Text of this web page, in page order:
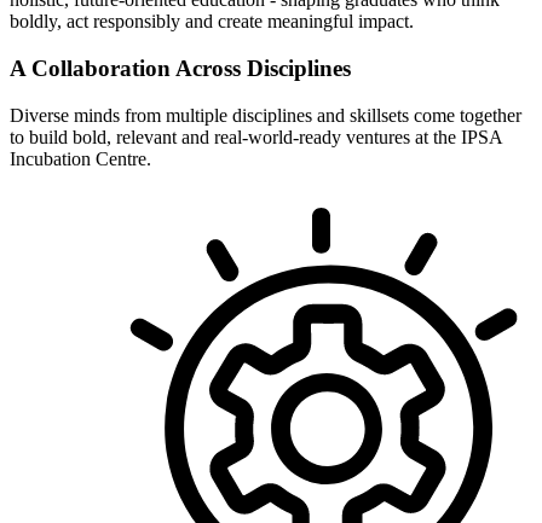
boldly, act responsibly and create meaningful impact.
A Collaboration Across Disciplines
Diverse minds from multiple disciplines and skillsets come together
to build bold, relevant and real-world-ready ventures at the IPSA
Incubation Centre.